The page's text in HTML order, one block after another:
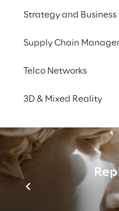
Strategy and
Supply Chain
Telco Networks
3D & Mixed Reality
Automated
NLG can provide
process from
concise way to